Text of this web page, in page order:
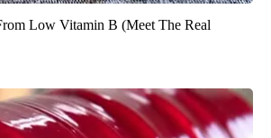
Low Vitamin B (Meet The Real